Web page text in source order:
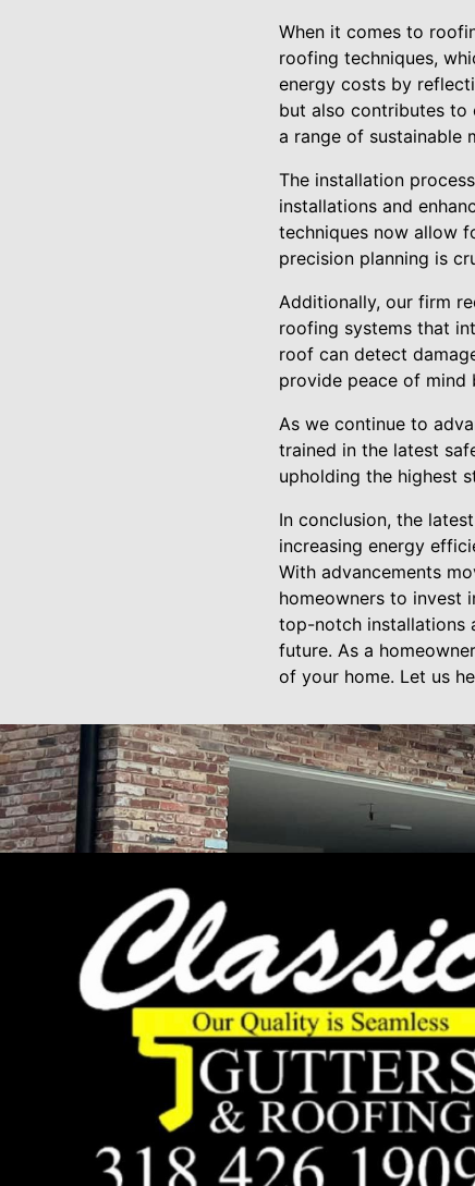
When it comes to
roofing techniques,
energy costs by
but also contributes to
a range of sustainable
The installation
installations and
techniques now allow
precision planning is
Additionally, our firm
roofing systems that
roof can detect
provide peace of mind
As we continue to
trained in the latest
upholding the highest
In conclusion, the
increasing energy
With advancements
homeowners to invest
top-notch installations
future. As a
of your home. Let us